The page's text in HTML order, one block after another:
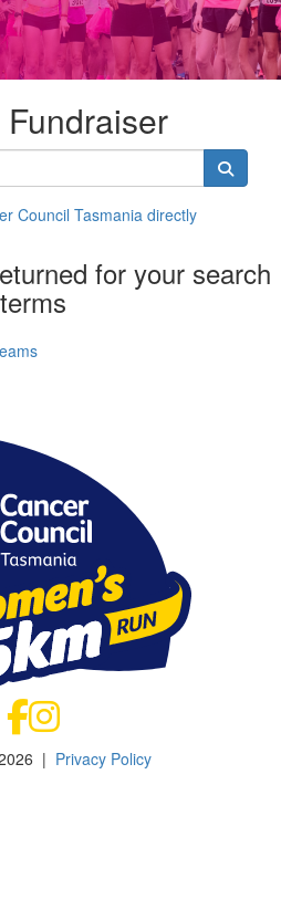
Council Tasmania directly
for your search
terms
| Privacy Policy